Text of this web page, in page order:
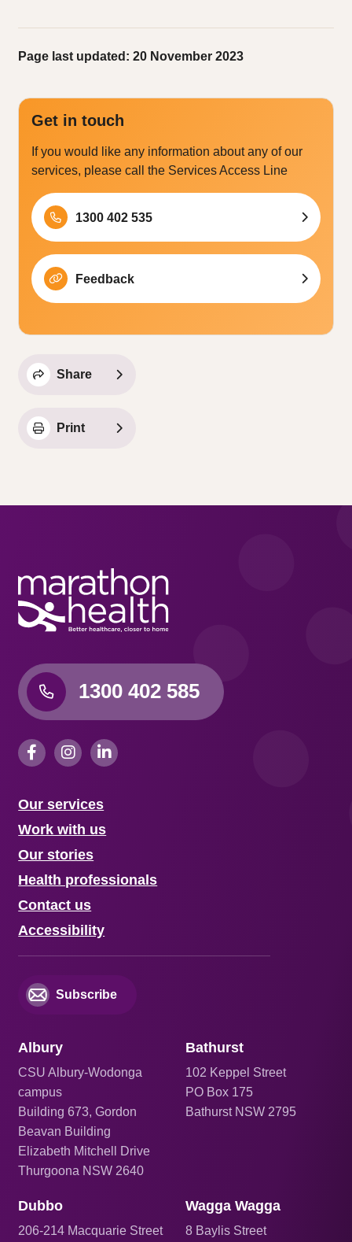
Page last updated: 20 November 2023
Get in touch
If you would like any information about any of our
services, please call the Services Access Line
1300 402 535
Feedback
Share
Print
1300 402 585
Our services
Work with us
Our stories
Health professionals
Contact us
Accessibility
Subscribe
Albury
CSU Albury-Wodonga
campus
Building 673, Gordon
Beavan Building
Elizabeth Mitchell Drive
Thurgoona NSW 2640
Dubbo
206-214 Macquarie Street
Bathurst
102 Keppel Street
PO Box 175
Bathurst NSW 2795
Wagga Wagga
8 Baylis Street